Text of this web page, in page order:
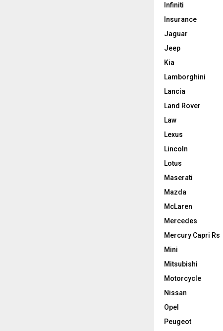
Infiniti
Insurance
Jaguar
Jeep
Kia
Lamborghini
Lancia
Land Rover
Law
Lexus
Lincoln
Lotus
Maserati
Mazda
McLaren
Mercedes
Mercury Capri Rs
Mini
Mitsubishi
Motorcycle
Nissan
Opel
Peugeot